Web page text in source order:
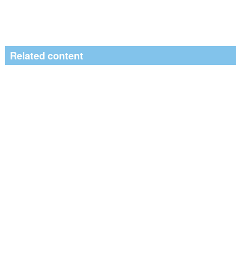
Related content